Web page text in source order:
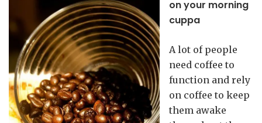
on your morning
cuppa
A lot of people
need coffee to
function and rely
on coffee to keep
them awake